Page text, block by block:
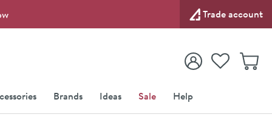
Trade account
View your
Account
View your
Wishlist
Brands Ideas Sale Help